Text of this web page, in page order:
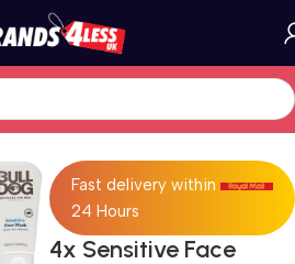
Fast delivery within
24 Hours
4x Sensitive Face